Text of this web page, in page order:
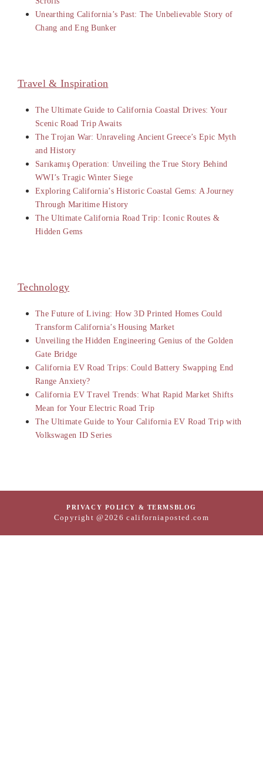
Unearthing California’s Past: The Unbelievable Story of
Chang and Eng Bunker
Travel & Inspiration
The Ultimate Guide to California Coastal Drives: Your
Scenic Road Trip Awaits
The Trojan War: Unraveling Ancient Greece’s Epic Myth
and History
Sarıkamış Operation: Unveiling the True Story Behind
WWI’s Tragic Winter Siege
Exploring California’s Historic Coastal Gems: A Journey
Through Maritime History
The Ultimate California Road Trip: Iconic Routes &
Hidden Gems
Technology
The Future of Living: How 3D Printed Homes Could
Transform California’s Housing Market
Unveiling the Hidden Engineering Genius of the Golden
Gate Bridge
California EV Road Trips: Could Battery Swapping End
Range Anxiety?
California EV Travel Trends: What Rapid Market Shifts
Mean for Your Electric Road Trip
The Ultimate Guide to Your California EV Road Trip with
Volkswagen ID Series
PRIVACY POLICY & TERMSBLOG
Copyright @2026 californiaposted.com